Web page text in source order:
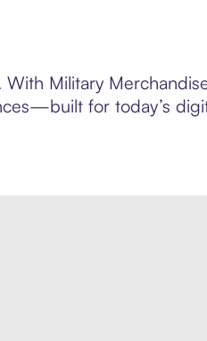
Military
for today’s